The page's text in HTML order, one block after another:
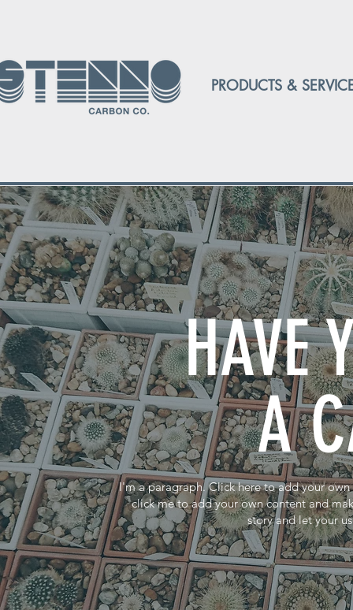
PRODUCTS &
HAVE
A
I'm a paragraph. Click here to add your own
click me to add your own content and
story and let your